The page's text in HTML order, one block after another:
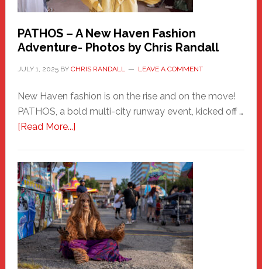
PATHOS – A New Haven Fashion
Adventure- Photos by Chris Randall
JULY 1, 2025BY CHRIS RANDALL LEAVE A COMMENT
New Haven fashion is on the rise and on the move!
PATHOS, a bold multi-city runway event, kicked off …
[Read More...]about
A
New
Haven
Fashion
Adventure-
Photos
by